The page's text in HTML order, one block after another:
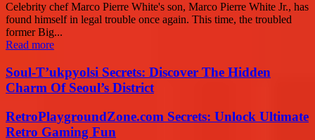
Celebrity chef Marco Pierre White's son, Marco Pierre White Jr., has
found himself in legal trouble once again. This time, the troubled
former Big...
Read more
Soul-T’ukpyolsi Secrets: Discover The Hidden
Charm Of Seoul’s District
RetroPlaygroundZone.com Secrets: Unlock Ultimate
Retro Gaming Fun